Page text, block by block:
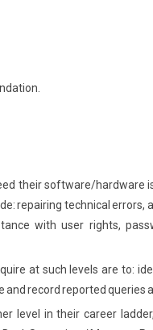
their software/hardware
repairing technical errors,
with user rights,
at such levels are to:
and record reported queries
level in their career